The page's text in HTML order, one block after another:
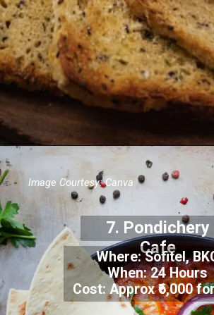
Image Courtesy: Canva
7. Pondichery
Cafe
Where:Sofitel,
When: 24 Hours
Cost: Approx₹6,000